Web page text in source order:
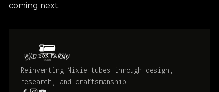
coming next.
Reinventing Nixie tubes through design,
research, and craftsmanship.